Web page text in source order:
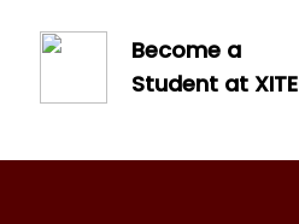
Become a
Student at XITE